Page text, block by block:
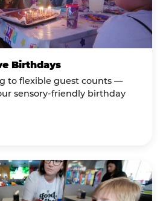
Birthdays
to flexible guest counts —
sensory-friendly birthday